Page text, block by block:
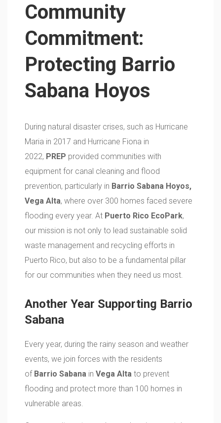
Community
Commitment:
Protecting Barrio
Sabana Hoyos
During natural disaster crises, such as Hurricane
Maria in 2017 and Hurricane Fiona in
2022, PREP provided communities with
equipment for canal cleaning and flood
prevention, particularly in Barrio Sabana Hoyos,
Vega Alta, where over 300 homes faced severe
flooding every year. At Puerto Rico EcoPark,
our mission is not only to lead sustainable solid
waste management and recycling efforts in
Puerto Rico, but also to be a fundamental pillar
for our communities when they need us most.
Another Year Supporting Barrio
Sabana
Every year, during the rainy season and weather
events, we join forces with the residents
of Barrio Sabana in Vega Alta to prevent
flooding and protect more than 100 homes in
vulnerable areas.